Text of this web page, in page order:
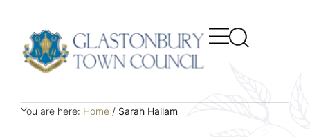
You are here: Home / Sarah Hallam